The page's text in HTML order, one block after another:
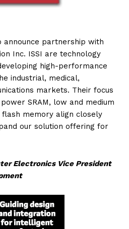
announce partnership with
Inc. ISSI are technology
high-performance
industrial, medical,
markets. Their focus
SRAM, low and medium
flash memory align closely
our solution offering for
Electronics Vice President